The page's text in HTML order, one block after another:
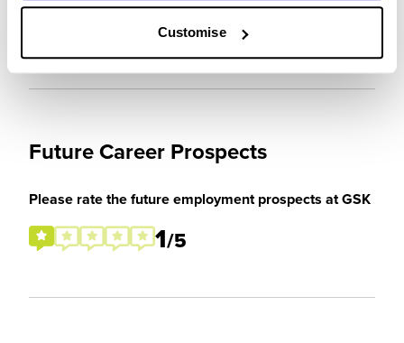
Customise
4/5
Future Career Prospects
Please rate the future employment prospects at GSK
1/5